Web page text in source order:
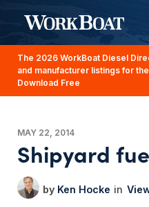
The 2026 WorkBoat Diesel
and manufacturer listings for
Download Free
MAY 22, 2014
Shipyard
Ken Hocke